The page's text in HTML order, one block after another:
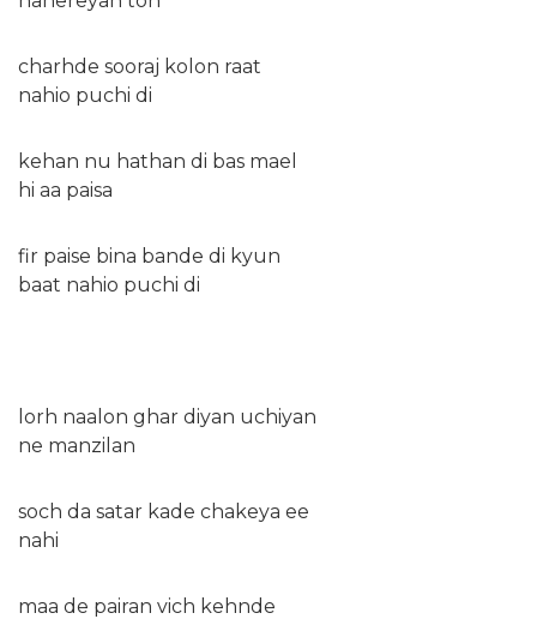
charhde sooraj kolon raat
nahio puchi di
kehan nu hathan di bas mael
hi aa paisa
fir paise bina bande di kyun
baat nahio puchi di
lorh naalon ghar diyan uchiyan
ne manzilan
soch da satar kade chakeya ee
nahi
maa de pairan vich kehnde